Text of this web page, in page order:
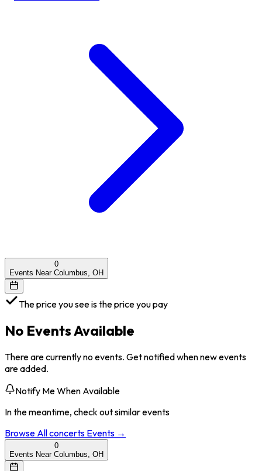
0
Events Near Columbus, OH
The price you see is the price you pay
No Events Available
There are currently no events. Get notified when new events
are added.
Notify Me When Available
In the meantime, check out similar events
Browse Allconcerts Events →
0
Events Near Columbus, OH